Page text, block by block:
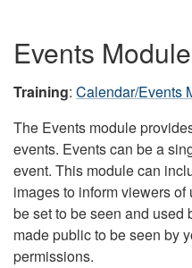
Events Module
Training: Calendar/Events
The Events module
events. Events can be a
event. This module can
images to inform viewers
be set to be seen and used
made public to be seen by
permissions.